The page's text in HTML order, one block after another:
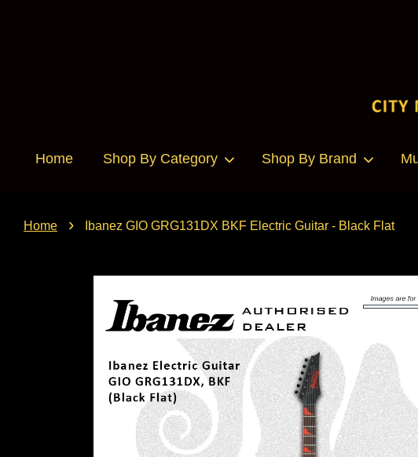
Home Shop By Category Shop By Brand
Home › Ibanez GIO GRG131DX BKF Electric Guitar - Black Flat